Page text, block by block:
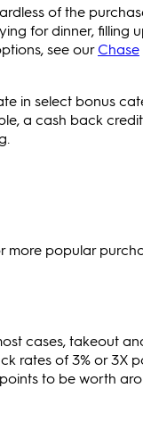
of the
for dinner, filling
see ourChase
in select bonus
a cash back
more popular
cases, takeout
rates of 3% or 3X
to be worth